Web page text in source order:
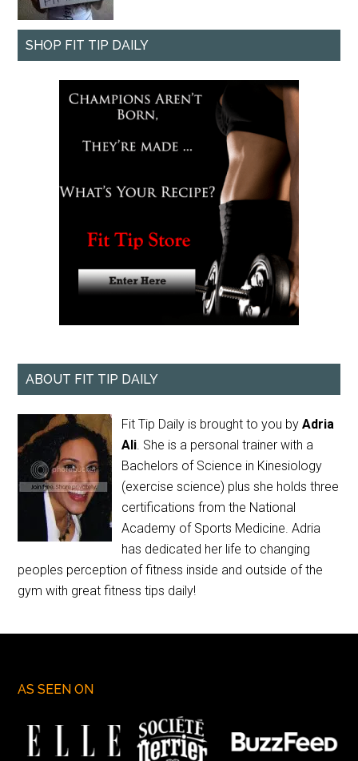
SHOP FIT TIP DAILY
ABOUT FIT TIP DAILY
Fit Tip Daily is brought to you byAdria
Ali. She is a personal trainer with a
Bachelors of Science in Kinesiology
(exercise science) plus she holds three
certifications from the National
Academy of Sports Medicine. Adria
has dedicated her life to changing
peoples perception of fitness inside and outside of the
gym with great fitness tips daily!
AS SEEN ON